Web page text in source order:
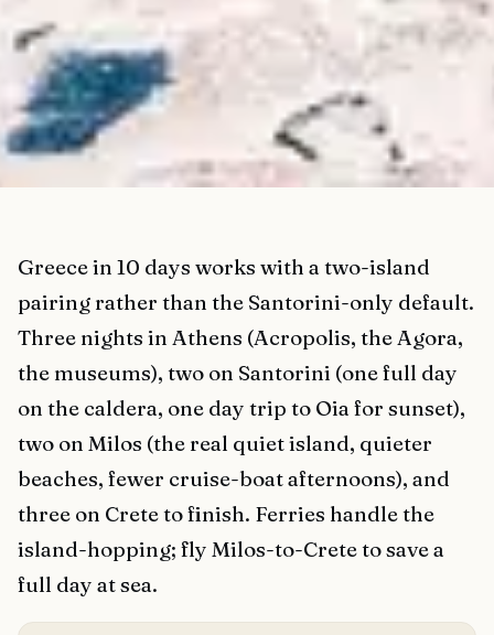
Greece in 10 days works with a two-island
pairing rather than the Santorini-only default.
Three nights in Athens (Acropolis, the Agora,
the museums), two on Santorini (one full day
on the caldera, one day trip to Oia for sunset),
two on Milos (the real quiet island, quieter
beaches, fewer cruise-boat afternoons), and
three on Crete to finish. Ferries handle the
island-hopping; fly Milos-to-Crete to save a
full day at sea.